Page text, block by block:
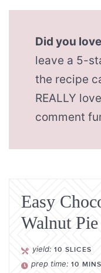
Did you
leave a 5-
the recipe
REALLY
comment
Easy
Walnut Pie
yield:10 SLICES
prep time:10 MINS